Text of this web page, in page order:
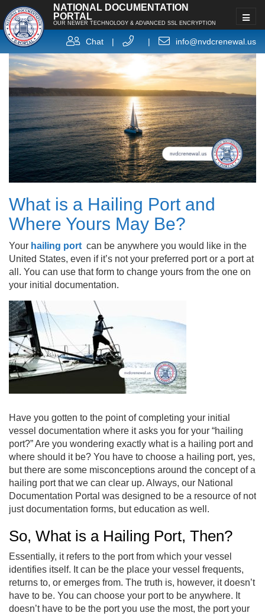
NATIONAL DOCUMENTATION
PORTAL
OUR NEWER TECHNOLOGY & ADVANCED SSL ENCRYPTION
Chat | | info@nvdcrenewal.us
What is a Hailing Port and
Where Yours May Be?
Your hailing port can be anywhere you would like in the
United States, even if it’s not your preferred port or a port at
all. You can use that form to change yours from the one on
your initial documentation.
Have you gotten to the point of completing your initial
vessel documentation where it asks you for your “hailing
port?” Are you wondering exactly what is a hailing port and
where should it be? You have to choose a hailing port, yes,
but there are some misconceptions around the concept of a
hailing port that we can clear up. Always, our National
Documentation Portal was designed to be a resource of not
just documentation forms, but education as well.
So, What is a Hailing Port, Then?
Essentially, it refers to the port from which your vessel
identifies itself. It can be the place your vessel frequents,
returns to, or emerges from. The truth is, however, it doesn’t
have to be. You can choose your port to be anywhere. It
doesn’t have to be the port you use the most, the port your